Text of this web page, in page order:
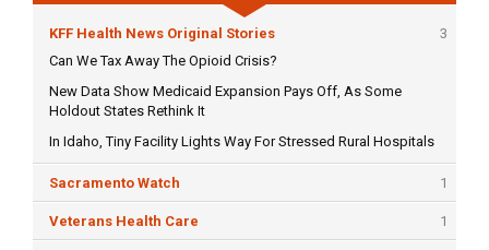
KFF Health News Original Stories
3
Can We Tax Away The Opioid Crisis?
New Data Show Medicaid Expansion Pays Off, As Some
Holdout States Rethink It
In Idaho, Tiny Facility Lights Way For Stressed Rural Hospitals
Sacramento Watch 1
Veterans Health Care 1